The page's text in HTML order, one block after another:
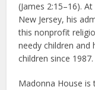
(James 2:15–16).
New Jersey, his
this nonprofit
needy children and
children since 1987.
Madonna House